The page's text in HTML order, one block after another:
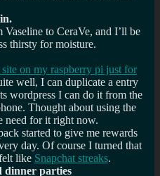
to CeraVe, and I’ll be
thirsty for moisture.
on my raspberry pi just for
well, I can duplicate a entry
wordpress I can do it from the
Thought about using the
need for it right now.
started to give me rewards
day. Of course I turned that
like Snapchat streaks.
dinner parties